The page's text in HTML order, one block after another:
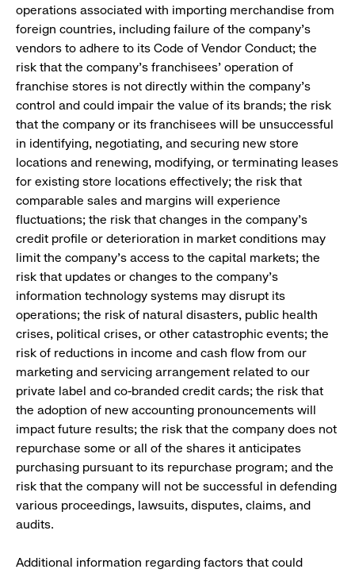
operations associated with importing merchandise from
foreign countries, including failure of the company’s
vendors to adhere to its Code of Vendor Conduct; the
risk that the company’s franchisees’ operation of
franchise stores is not directly within the company’s
control and could impair the value of its brands; the risk
that the company or its franchisees will be unsuccessful
in identifying, negotiating, and securing new store
locations and renewing, modifying, or terminating leases
for existing store locations effectively; the risk that
comparable sales and margins will experience
fluctuations; the risk that changes in the company’s
credit profile or deterioration in market conditions may
limit the company’s access to the capital markets; the
risk that updates or changes to the company’s
information technology systems may disrupt its
operations; the risk of natural disasters, public health
crises, political crises, or other catastrophic events; the
risk of reductions in income and cash flow from our
marketing and servicing arrangement related to our
private label and co-branded credit cards; the risk that
the adoption of new accounting pronouncements will
impact future results; the risk that the company does not
repurchase some or all of the shares it anticipates
purchasing pursuant to its repurchase program; and the
risk that the company will not be successful in defending
various proceedings, lawsuits, disputes, claims, and
audits.
Additional information regarding factors that could